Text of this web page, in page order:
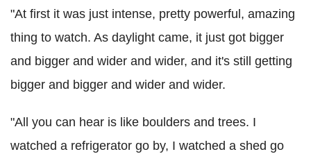
"At first it was just intense, pretty powerful, amazing
thing to watch. As daylight came, it just got bigger
and bigger and wider and wider, and it's still getting
bigger and bigger and wider and wider.
"All you can hear is like boulders and trees. I
watched a refrigerator go by, I watched a shed go